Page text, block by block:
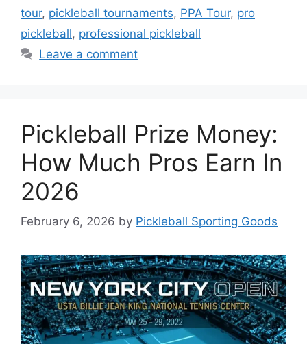
tour, pickleball tournaments, PPA Tour, pro
pickleball, professional pickleball
Leave a comment
Pickleball Prize Money:
How Much Pros Earn In
2026
February 6, 2026 by Pickleball Sporting Goods